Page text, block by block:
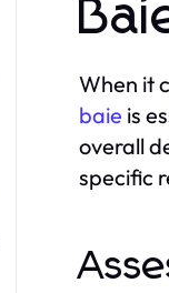
When it
baie is
overall
specific